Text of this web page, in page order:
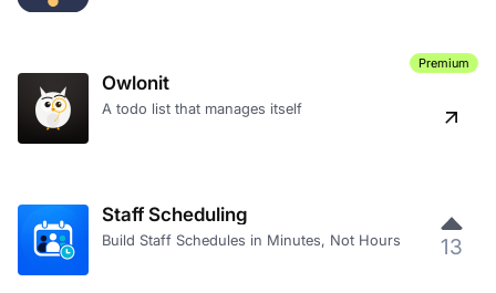
Owlonit
A todo list that manages itself
Premium
Staff Scheduling
Build Staff Schedules in Minutes, Not Hours 13